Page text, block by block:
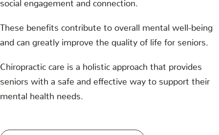
These benefits contribute to overall mental well-being
and can greatly improve the quality of life for seniors.
Chiropractic care is a holistic approach that provides
seniors with a safe and effective way to support their
mental health needs.